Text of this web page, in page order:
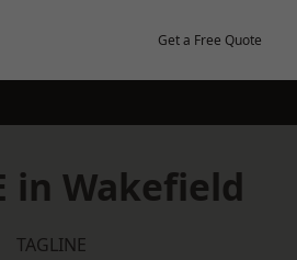
Get a Free Quote
in Wakefield
TAGLINE